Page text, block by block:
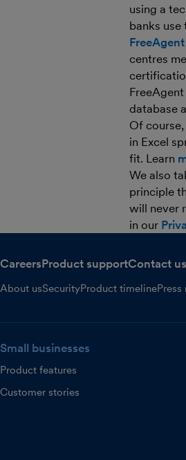
using a
banks
centres
database
Of
in Excel
fit. Learn
We also
principle
will never
in our
CareersProduct supportContact us
About usSecurityProduct timelinePress
Small businesses
Product features
Customer stories